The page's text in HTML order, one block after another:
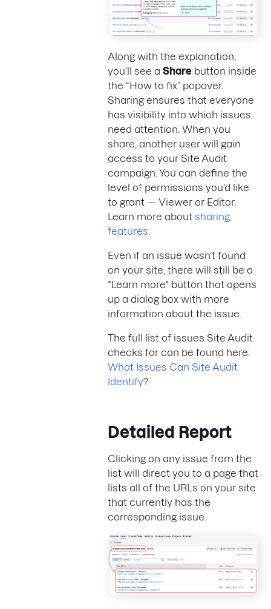
Along with the explanation,
you’ll see a Share button inside
the “How to fix” popover.
Sharing ensures that everyone
has visibility into which issues
need attention. When you
share, another user will gain
access to your Site Audit
campaign. You can define the
level of permissions you’d like
to grant — Viewer or Editor.
Learn more about sharing
features
Even if an issue wasn’t found
on your site, there will still be a
"Learn more" button that opens
up a dialog box with more
information about the issue.
The full list of issues Site Audit
checks for can be found here:
What Issues Can Site Audit
Identify?
Detailed Report
Clicking on any issue from the
list will direct you to a page that
lists all of the URLs on your site
that currently has the
corresponding issue.